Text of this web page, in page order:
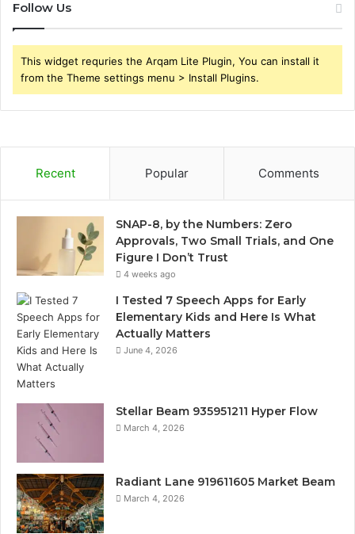
Follow Us
This widget requries the Arqam Lite Plugin, You can install it
from the Theme settings menu > Install Plugins.
Recent Popular Comments
SNAP-8, by the Numbers: Zero
Approvals, Two Small Trials, and One
Figure I Don’t Trust
4 weeks ago
I Tested 7 Speech Apps for Early
Elementary Kids and Here Is What
Actually Matters
June 4, 2026
Stellar Beam 935951211 Hyper Flow
March 4, 2026
Radiant Lane 919611605 Market Beam
March 4, 2026